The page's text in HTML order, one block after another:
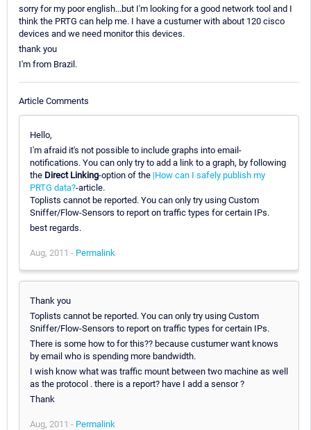
sorry for my poor english...but I'm looking for a good network tool and I
think the PRTG can help me. I have a custumer with about 120 cisco
devices and we need monitor this devices.
thank you
I'm from Brazil.
Article Comments
Hello,
I'm afraid it's not possible to include graphs into email-
notifications. You can only try to add a link to a graph, by following
the Direct Linking-option of the |How can I safely publish my
PRTG data?-article.
Toplists cannot be reported. You can only try using Custom
Sniffer/Flow-Sensors to report on traffic types for certain IPs.
best regards.
Aug, 2011 - Permalink
Thank you
Toplists cannot be reported. You can only try using Custom
Sniffer/Flow-Sensors to report on traffic types for certain IPs.
There is some how to for this?? because custumer want knows
by email who is spending more bandwidth.
I wish know what was traffic mount between two machine as well
as the protocol . there is a report? have I add a sensor ?
Thank
Aug, 2011 - Permalink